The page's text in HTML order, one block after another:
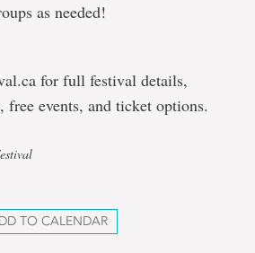
as needed!
for full festival details,
free events, and ticket options.
TO CALENDAR